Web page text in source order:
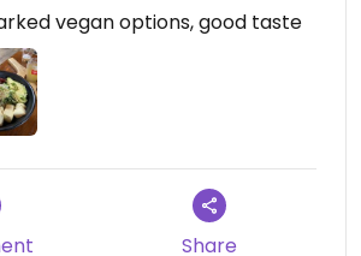
vegan options, good taste
Share